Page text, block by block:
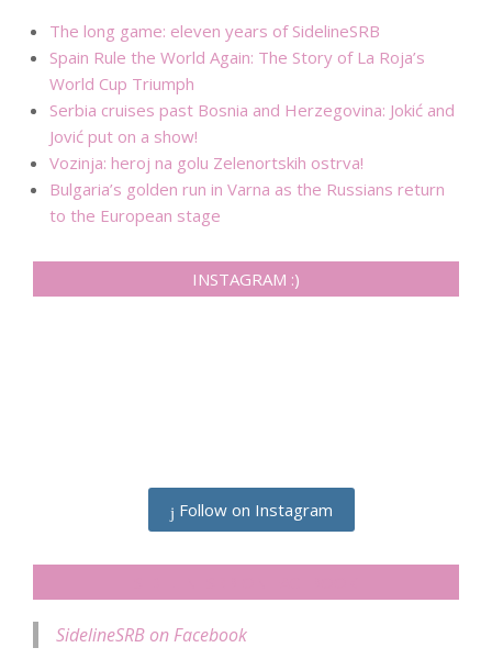
The long game: eleven years of SidelineSRB
Spain Rule the World Again: The Story of La Roja’s
World Cup Triumph
Serbia cruises past Bosnia and Herzegovina: Jokić and
Jović put on a show!
Vozinja: heroj na golu Zelenortskih ostrva!
Bulgaria’s golden run in Varna as the Russians return
to the European stage
INSTAGRAM :)
Follow on Instagram
SidelineSRB on Facebook